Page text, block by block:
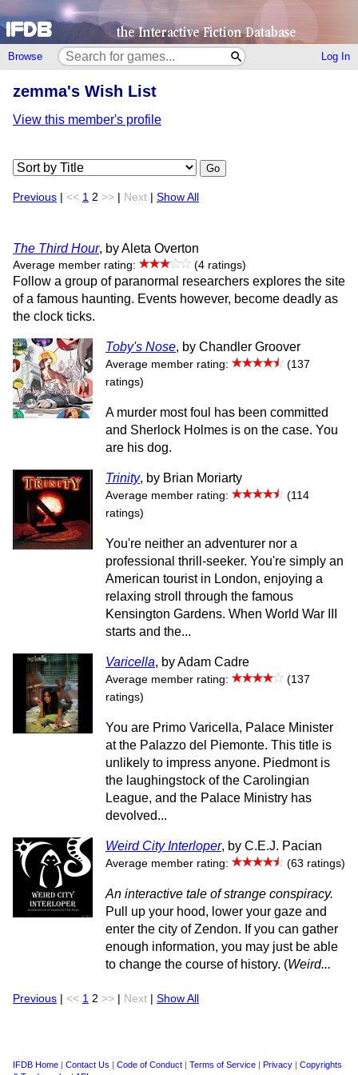
Browse Log In
zemma's Wish List
View this member's profile
Go
Previous << 1 2 >> Next Show All
The Third Hour, by Aleta Overton
Average member rating: (4 ratings)
Follow a group of paranormal researchers explores the site
of a famous haunting. Events however, become deadly as
the clock ticks.
Toby's Nose, by Chandler Groover
Average member rating:
(137
ratings)
A murder most foul has been committed
and Sherlock Holmes is on the case. You
are his dog.
Trinity, by Brian Moriarty
Average member rating:
(114
ratings)
You're neither an adventurer nor a
professional thrill-seeker. You're simply an
American tourist in London, enjoying a
relaxing stroll through the famous
Kensington Gardens. When World War III
starts and the...
Varicella, by Adam Cadre
Average member rating:
(137
ratings)
You are Primo Varicella, Palace Minister
at the Palazzo del Piemonte. This title is
unlikely to impress anyone. Piedmont is
the laughingstock of the Carolingian
League, and the Palace Ministry has
devolved...
Weird City Interloper, by C.E.J. Pacian
Average member rating: (63 ratings)
An interactive tale of strange conspiracy.
Pull up your hood, lower your gaze and
enter the city of Zendon. If you can gather
enough information, you may just be able
to change the course of history. (Weird...
Previous << 1 2 >> Next Show All
IFDB Home Contact Us Code of Conduct Terms of Service Privacy
Copyrights